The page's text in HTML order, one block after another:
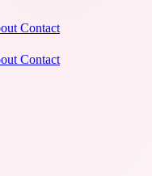
Contact
Contact